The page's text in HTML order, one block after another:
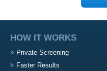
HOW IT WORKS
Private Screening
Faster Results